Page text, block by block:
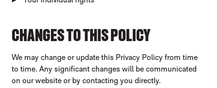
CHANGES TO THIS POLICY
We may change or update this Privacy Policy from time
to time. Any significant changes will be communicated
on our website or by contacting you directly.